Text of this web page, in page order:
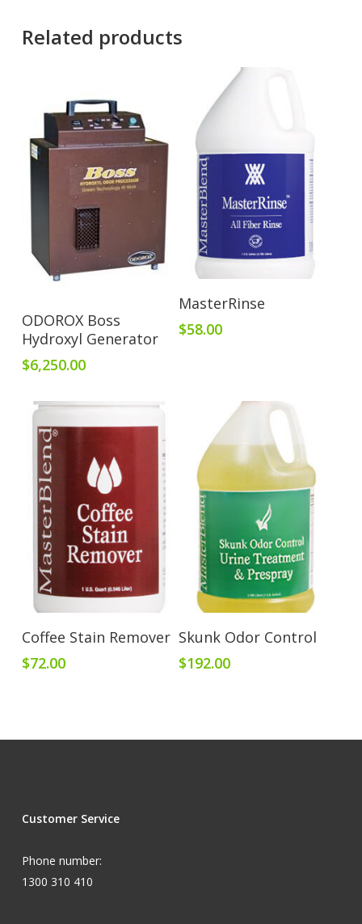
Related products
Add To Cart
ODOROX Boss
Hydroxyl Generator
$6,250.00
Add To Cart
MasterRinse
$58.00
Add To Cart
Coffee Stain Remover
$72.00
Add To Cart
Skunk Odor Control
$192.00
Customer Service
Phone number:
1300 310 410